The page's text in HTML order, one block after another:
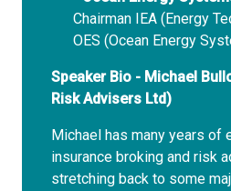
Chairman IEA (Energy
OES (Ocean Energy
Speaker Bio - Michael
Risk Advisers Ltd)
Michael has many years of
insurance broking and risk
stretching back to some